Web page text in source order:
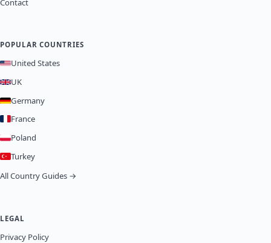
Contact
POPULAR COUNTRIES
United States
UK
Germany
France
Poland
Turkey
All Country Guides →
LEGAL
Privacy Policy